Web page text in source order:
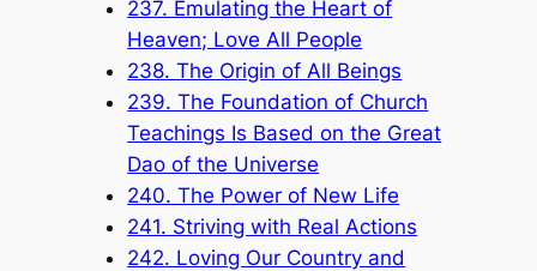
237. Emulating the Heart of
Heaven; Love All People
238. The Origin of All Beings
239. The Foundation of Church
Teachings Is Based on the Great
Dao of the Universe
240. The Power of New Life
241. Striving with Real Actions
242. Loving Our Country and